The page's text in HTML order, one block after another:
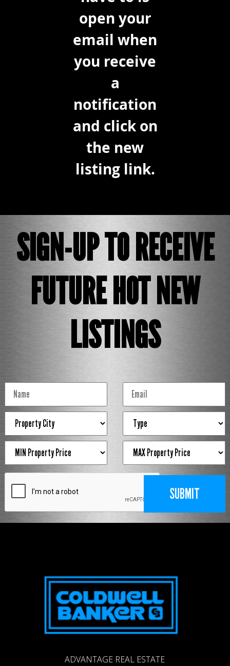
open your
email when
you receive
a
notification
and click on
the new
listing link.
SIGN-UP TO RECEIVE
FUTURE HOT NEW
LISTINGS
ADVANTAGE REAL ESTATE